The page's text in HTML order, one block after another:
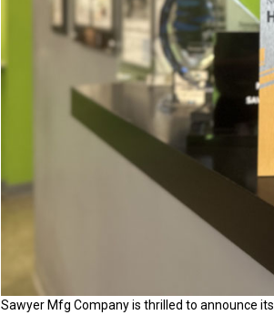
Sawyer Mfg Company is thrilled to announce